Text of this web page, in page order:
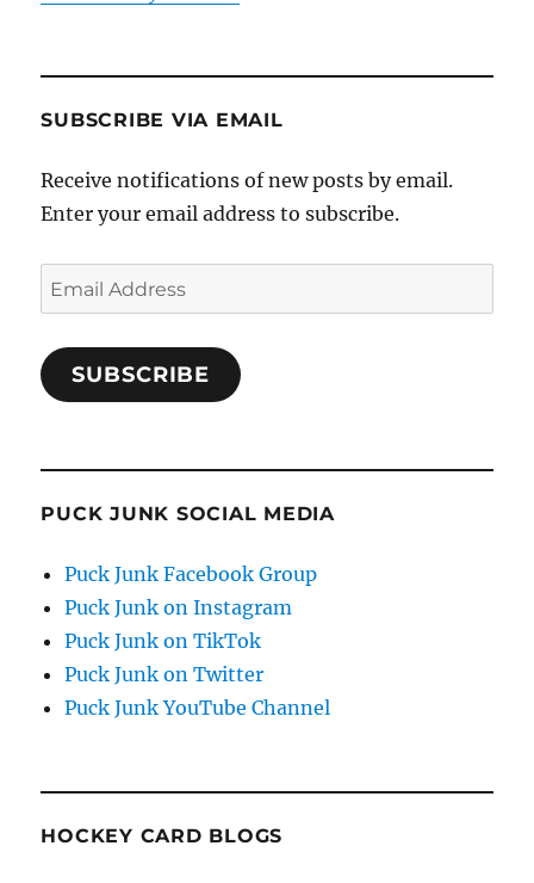
SUBSCRIBE VIA EMAIL
Receive notifications of new posts by email.
Enter your email address to subscribe.
Email
Address
SUBSCRIBE
PUCK JUNK SOCIAL MEDIA
Puck Junk Facebook Group
Puck Junk on Instagram
Puck Junk on TikTok
Puck Junk on Twitter
Puck Junk YouTube Channel
HOCKEY CARD BLOGS